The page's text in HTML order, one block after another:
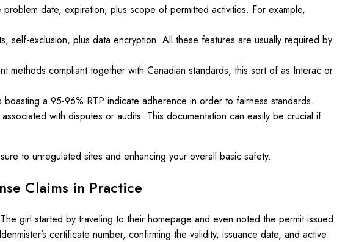
date, expiration, plus scope of permitted activities. For example,
self-exclusion, plus data encryption. All these features are usually required by
methods compliant together with Canadian standards, this sort of as Interac or
a 95-96% RTP indicate adherence in order to fairness standards.
with disputes or audits. This documentation can easily be crucial if
to unregulated sites and enhancing your overall basic safety.
Claims in Practice
girl started by traveling to their homepage and even noted the permit issued
certificate number, confirming the validity, issuance date, and active